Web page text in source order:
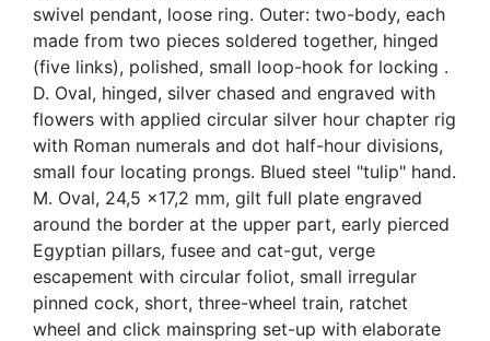
swivel pendant, loose ring. Outer: two-body, each
made from two pieces soldered together, hinged
(five links), polished, small loop-hook for locking .
D. Oval, hinged, silver chased and engraved with
flowers with applied circular silver hour chapter rig
with Roman numerals and dot half-hour divisions,
small four locating prongs. Blued steel "tulip" hand.
M. Oval, 24,5 x17,2 mm, gilt full plate engraved
around the border at the upper part, early pierced
Egyptian pillars, fusee and cat-gut, verge
escapement with circular foliot, small irregular
pinned cock, short, three-wheel train, ratchet
wheel and click mainspring set-up with elaborate